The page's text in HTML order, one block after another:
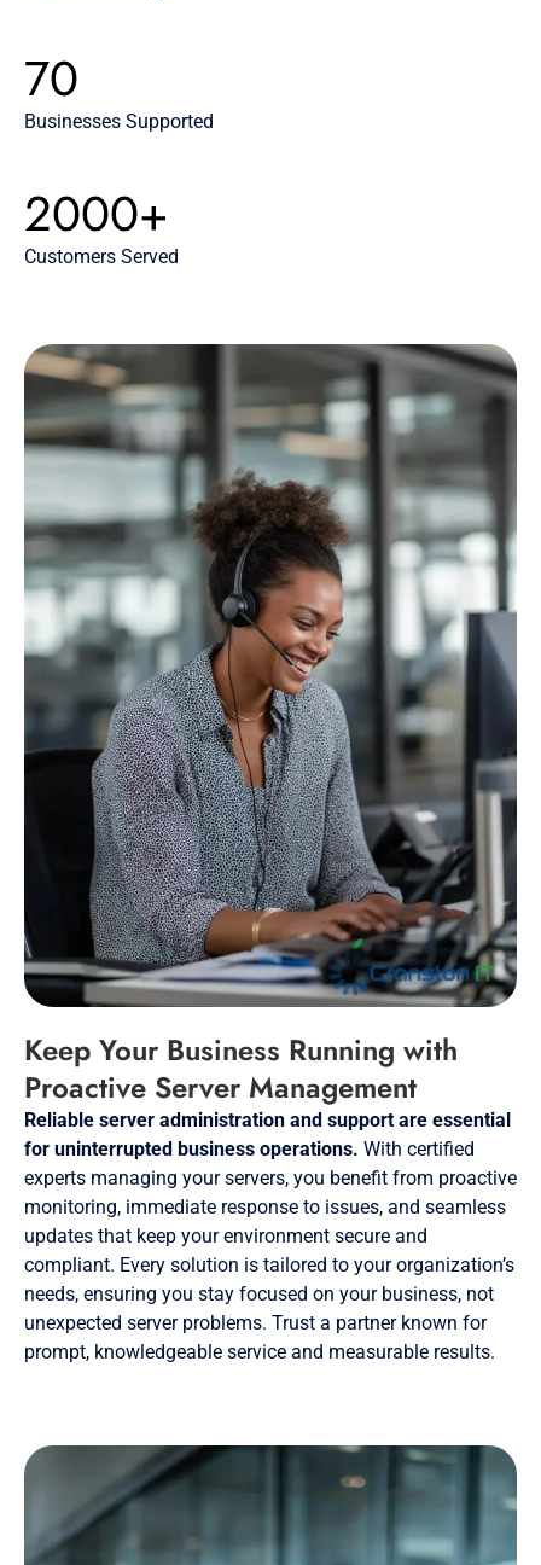
70
Businesses Supported
2000+
Customers Served
Keep Your Business Running with
Proactive Server Management
Reliable server administration and support are essential
for uninterrupted business operations. With certified
experts managing your servers, you benefit from proactive
monitoring, immediate response to issues, and seamless
updates that keep your environment secure and
compliant. Every solution is tailored to your organization’s
needs, ensuring you stay focused on your business, not
unexpected server problems. Trust a partner known for
prompt, knowledgeable service and measurable results.